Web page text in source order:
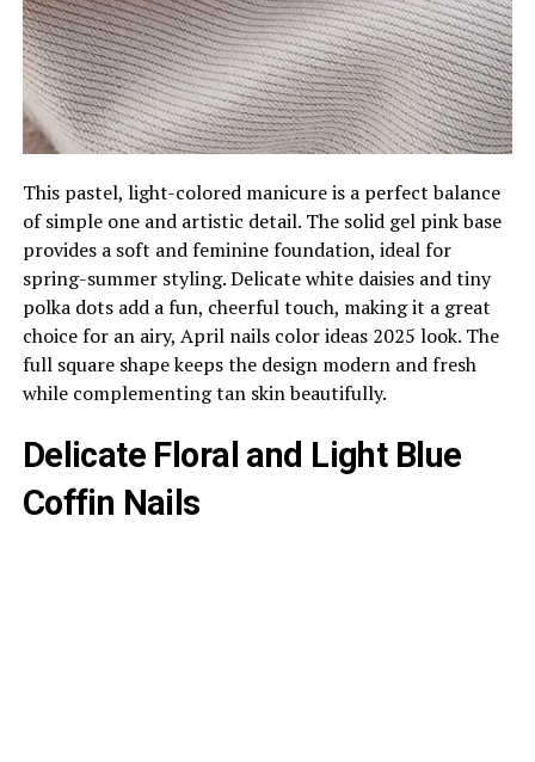
This pastel, light-colored manicure is a perfect balance
of simple one and artistic detail. The solid gel pink base
provides a soft and feminine foundation, ideal for
spring-summer styling. Delicate white daisies and tiny
polka dots add a fun, cheerful touch, making it a great
choice for an airy, April nails color ideas 2025 look. The
full square shape keeps the design modern and fresh
while complementing tan skin beautifully.
Delicate Floral and Light Blue
Coffin Nails